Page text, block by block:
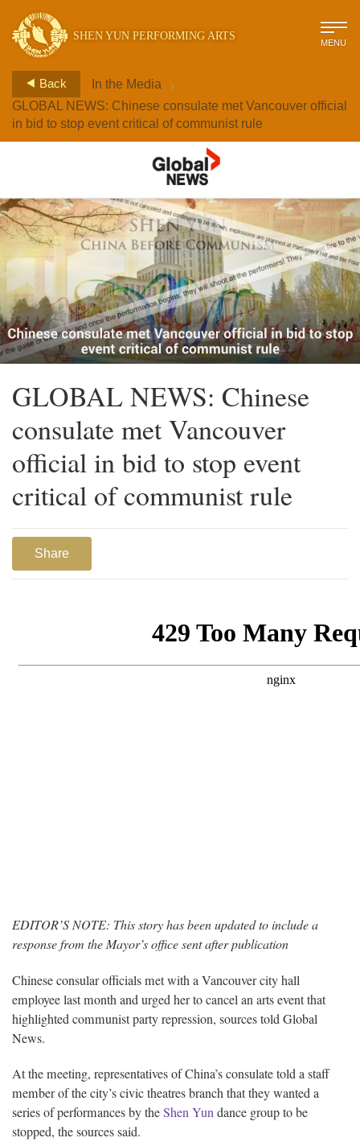
SHEN YUN PERFORMING ARTS MENU
Back In the Media >
GLOBAL NEWS: Chinese consulate met Vancouver official
in bid to stop event critical of communist rule
GLOBAL NEWS: Chinese
consulate met Vancouver
official in bid to stop event
critical of communist rule
Share
EDITOR’S NOTE: This story has been updated to include a
response from the Mayor’s office sent after publication
Chinese consular officials met with a Vancouver city hall
employee last month and urged her to cancel an arts event that
highlighted communist party repression, sources told Global
News.
At the meeting, representatives of China’s consulate told a staff
member of the city’s civic theatres branch that they wanted a
series of performances by theShen Yundance group to be
stopped, the sources said.